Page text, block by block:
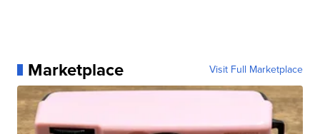
Marketplace Visit Full Marketplace